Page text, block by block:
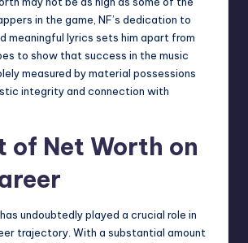
in the game, NF’s dedication to
meaningful lyrics sets him apart from
to show that success in the music
measured by material possessions
integrity and connection with
of Net Worth on
undoubtedly played a crucial role in
trajectory. With a substantial amount